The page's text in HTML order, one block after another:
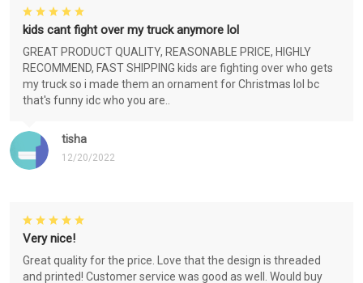
tisha
12/20/2022
kids cant fight over my truck anymore lol
GREAT PRODUCT QUALITY, REASONABLE PRICE, HIGHLY
RECOMMEND, FAST SHIPPING kids are fighting over who gets
my truck so i made them an ornament for Christmas lol bc
that's funny idc who you are..
Very nice!
Great quality for the price. Love that the design is threaded
and printed! Customer service was good as well. Would buy